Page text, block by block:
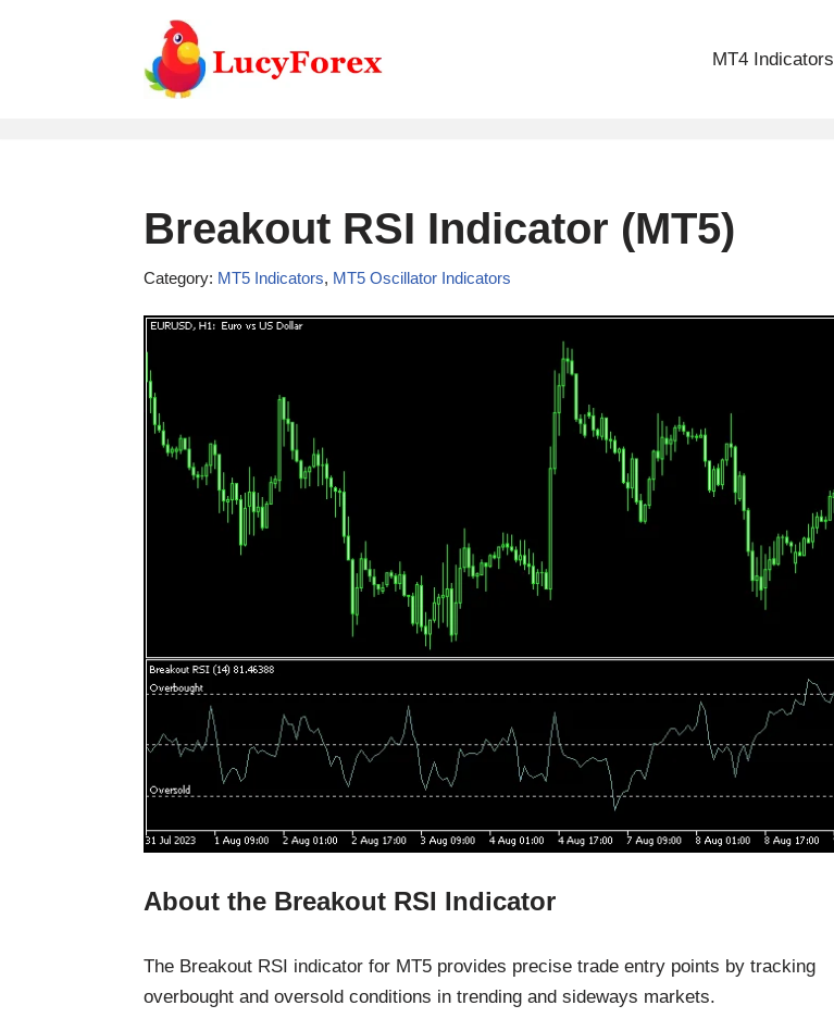
MT4 Indicators
Breakout RSI Indicator (MT5)
Category: MT5 Indicators, MT5 Oscillator Indicators
About the Breakout RSI Indicator
The Breakout RSI indicator for MT5 provides precise trade entry points by tracking
overbought and oversold conditions in trending and sideways markets.